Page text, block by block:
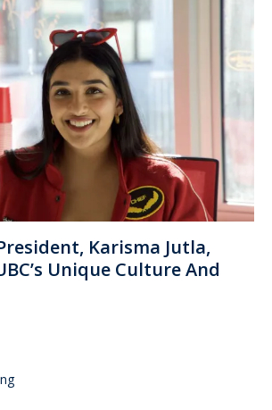
Karisma Jutla,
Unique Culture And